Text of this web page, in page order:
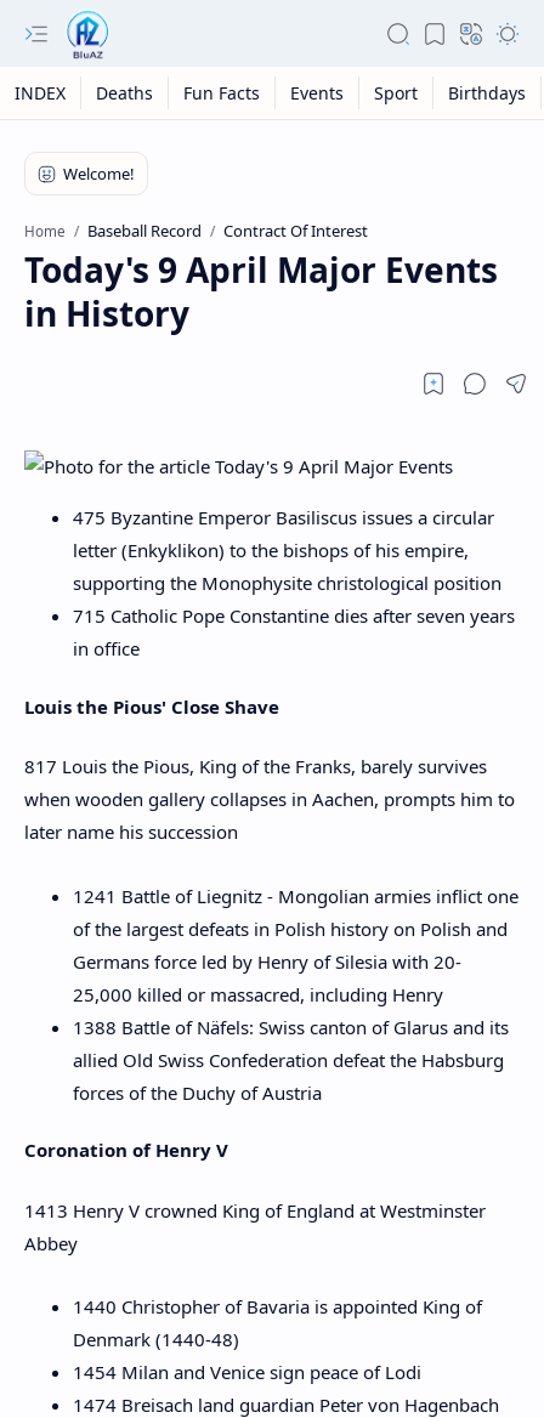
INDEX Deaths Fun Facts Events Sport Birthdays
Home Baseball Record Contract Of Interest
Today's 9 April Major Events
in History
475 Byzantine Emperor Basiliscus issues a circular
letter (Enkyklikon) to the bishops of his empire,
supporting the Monophysite christological position
715 Catholic Pope Constantine dies after seven years
in office
Louis the Pious' Close Shave
817 Louis the Pious, King of the Franks, barely survives
when wooden gallery collapses in Aachen, prompts him to
later name his succession
1241 Battle of Liegnitz - Mongolian armies inflict one
of the largest defeats in Polish history on Polish and
Germans force led by Henry of Silesia with 20-
25,000 killed or massacred, including Henry
1388 Battle of Näfels: Swiss canton of Glarus and its
allied Old Swiss Confederation defeat the Habsburg
forces of the Duchy of Austria
Coronation of Henry V
1413 Henry V crowned King of England at Westminster
Abbey
1440 Christopher of Bavaria is appointed King of
Denmark (1440-48)
1454 Milan and Venice sign peace of Lodi
1474 Breisach land guardian Peter von Hagenbach